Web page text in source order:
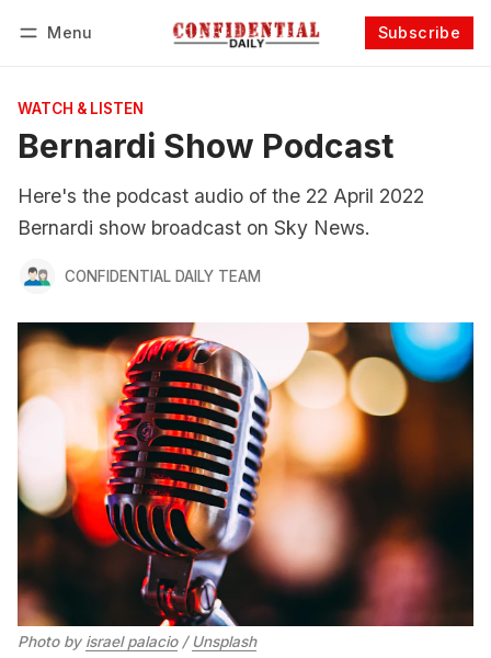
Menu Subscribe
WATCH & LISTEN
Bernardi Show Podcast
Here's the podcast audio of the 22 April 2022
Bernardi show broadcast on Sky News.
CONFIDENTIAL DAILY TEAM
Photo by israel palacio/ Unsplash